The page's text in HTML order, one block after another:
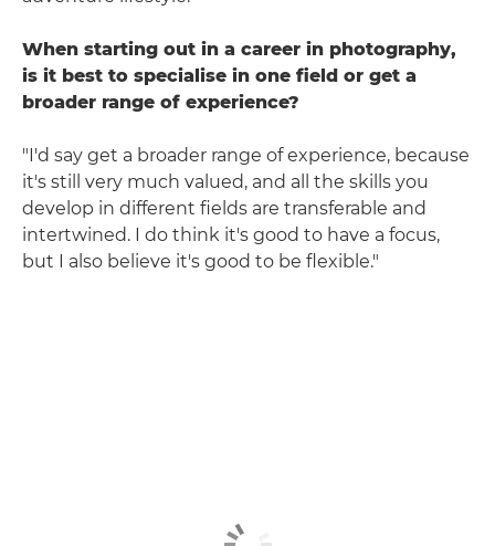
When starting out in a career in photography,
is it best to specialise in one field or get a
broader range of experience?
"I'd say get a broader range of experience, because
it's still very much valued, and all the skills you
develop in different fields are transferable and
intertwined. I do think it's good to have a focus,
but I also believe it's good to be flexible."